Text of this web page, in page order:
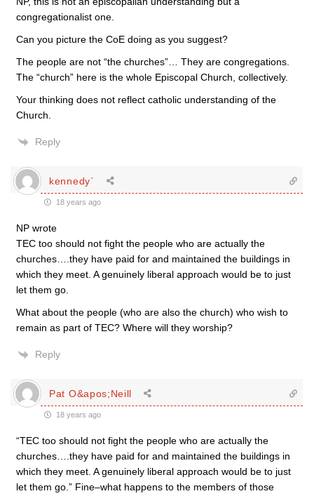
congregationalist one.
Can you picture the CoE doing as you suggest?
The people are not “the churches”… They are congregations.
The “church” here is the whole Episcopal Church, collectively.
Your thinking does not reflect catholic understanding of the
Church.
Reply
kennedy`
18 years ago
NP wrote
TEC too should not fight the people who are actually the
churches….they have paid for and maintained the buildings in
which they meet. A genuinely liberal approach would be to just
let them go.
What about the people (who are also the church) who wish to
remain as part of TEC? Where will they worship?
Reply
Pat O&apos;Neill
18 years ago
“TEC too should not fight the people who are actually the
churches….they have paid for and maintained the buildings in
which they meet. A genuinely liberal approach would be to just
let them go.” Fine–what happens to the members of those